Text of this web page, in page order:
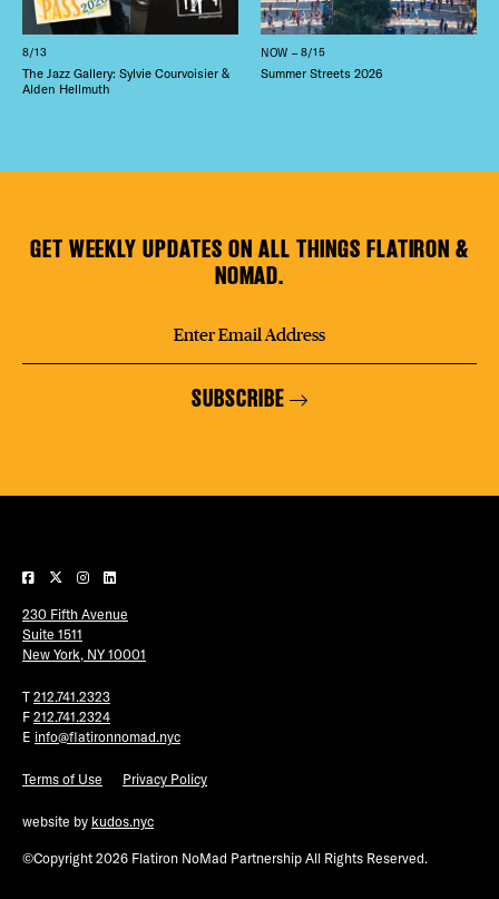
8/13
The Jazz Gallery: Sylvie Courvoisier &
Alden Hellmuth
NOW – 8/15
Summer Streets 2026
GET WEEKLY UPDATES ON ALL THINGS FLATIRON &
NOMAD.
SUBSCRIBE
230 Fifth Avenue
Suite 1511
New York, NY 10001
T 212.741.2323
F 212.741.2324
E info@flatironnomad.nyc
Terms of Use Privacy Policy
website by kudos.nyc
©Copyright 2026 Flatiron NoMad Partnership All Rights Reserved.